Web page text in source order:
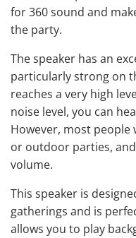
for 360 sound and
the party.
The speaker has an
particularly strong on
reaches a very high
noise level, you can
However, most people
or outdoor parties,
volume.
This speaker is
gatherings and is
allows you to play